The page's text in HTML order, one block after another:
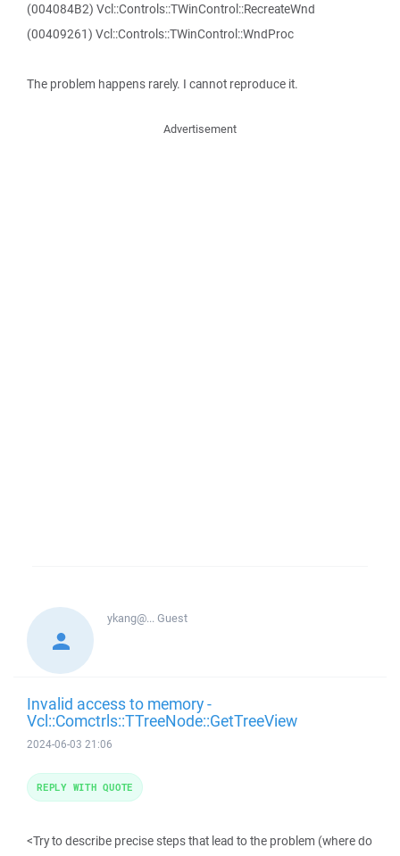
(004084B2) Vcl::Controls::TWinControl::RecreateWnd
(00409261) Vcl::Controls::TWinControl::WndProc
The problem happens rarely. I cannot reproduce it.
Advertisement
ykang@...Guest
Invalid access to memory -
Vcl::Comctrls::TTreeNode::GetTreeView
2024-06-03 21:06
<Try to describe precise steps that lead to the problem (where do
REPLY WITH QUOTE